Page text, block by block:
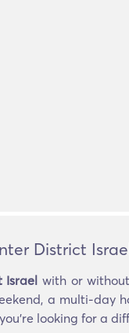
District
Israel with or
a multi-day
looking for a